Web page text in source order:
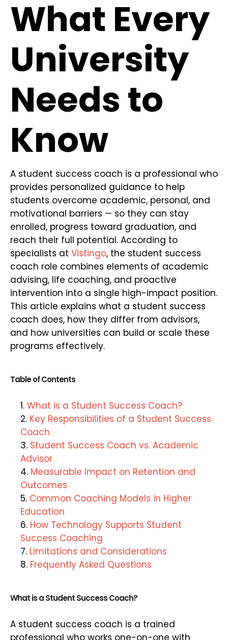
What Every
University
Needs to
Know
A student success coach is a professional who
provides personalized guidance to help
students overcome academic, personal, and
motivational barriers — so they can stay
enrolled, progress toward graduation, and
reach their full potential. According to
specialists at Vistingo, the student success
coach role combines elements of academic
advising, life coaching, and proactive
intervention into a single high-impact position.
This article explains what a student success
coach does, how they differ from advisors,
and how universities can build or scale these
programs effectively.
Table of Contents
What is a Student Success Coach?
Key Responsibilities of a Student Success
Coach
Student Success Coach vs. Academic
Advisor
Measurable Impact on Retention and
Outcomes
Common Coaching Models in Higher
Education
How Technology Supports Student
Success Coaching
Limitations and Considerations
Frequently Asked Questions
What is a Student Success Coach?
A student success coach is a trained
professional who works one-on-one with